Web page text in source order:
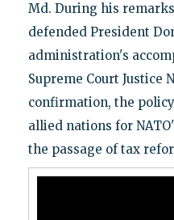
Md. During his
defended President
administration's
Supreme Court Justice
confirmation, the
allied nations for
the passage of tax